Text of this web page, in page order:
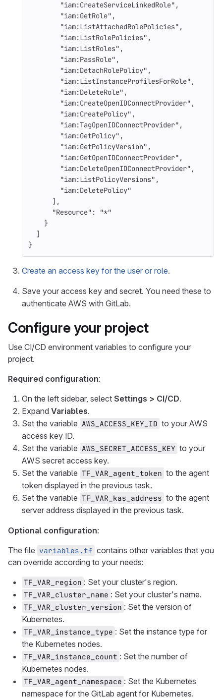
"iam:CreateServiceLinkedRole" ,
"iam:GetRole" ,
"iam:ListAttachedRolePolicies" ,
"iam:ListRolePolicies" ,
"iam:ListRoles" ,
"iam:PassRole" ,
"iam:DetachRolePolicy" ,
"iam:ListInstanceProfilesForRole" ,
"iam:DeleteRole" ,
"iam:CreateOpenIDConnectProvider" ,
"iam:CreatePolicy" ,
"iam:TagOpenIDConnectProvider" ,
"iam:GetPolicy" ,
"iam:GetPolicyVersion" ,
"iam:GetOpenIDConnectProvider" ,
"iam:DeleteOpenIDConnectProvider" ,
"iam:ListPolicyVersions" ,
"iam:DeletePolicy"
],
"Resource" :
"*"
}
]
}
Create an access key for the user or role.
Save your access key and secret. You need these to
authenticate AWS with GitLab.
Configure your project
Use CI/CD environment variables to configure your
project.
Required configuration:
On the left sidebar, select Settings > CI/CD.
Expand Variables.
Set the variable AWS_ACCESS_KEY_ID to your AWS
access key ID.
Set the variable AWS_SECRET_ACCESS_KEY to your
AWS secret access key.
Set the variable TF_VAR_agent_token to the agent
token displayed in the previous task.
Set the variable TF_VAR_kas_address to the agent
server address displayed in the previous task.
Optional configuration:
The file variables.tf contains other variables that you
can override according to your needs:
TF_VAR_region : Set your cluster's region.
TF_VAR_cluster_name : Set your cluster's name.
TF_VAR_cluster_version : Set the version of
Kubernetes.
TF_VAR_instance_type : Set the instance type for
the Kubernetes nodes.
TF_VAR_instance_count : Set the number of
Kubernetes nodes.
TF_VAR_agent_namespace : Set the Kubernetes
namespace for the GitLab agent for Kubernetes.